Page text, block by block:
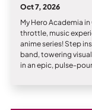
Oct 7, 2026
My Hero Academia
throttle, music
anime series! Step
band, towering
in an epic, pulse-